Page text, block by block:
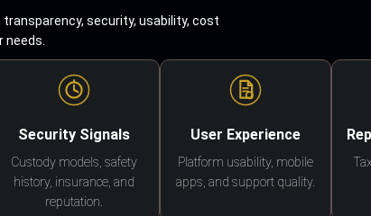
security, usability, cost
needs.
Security Signals
Custody models, safety
history, insurance, and
reputation.
User Experience
Platform usability, mobile
apps, and support quality.